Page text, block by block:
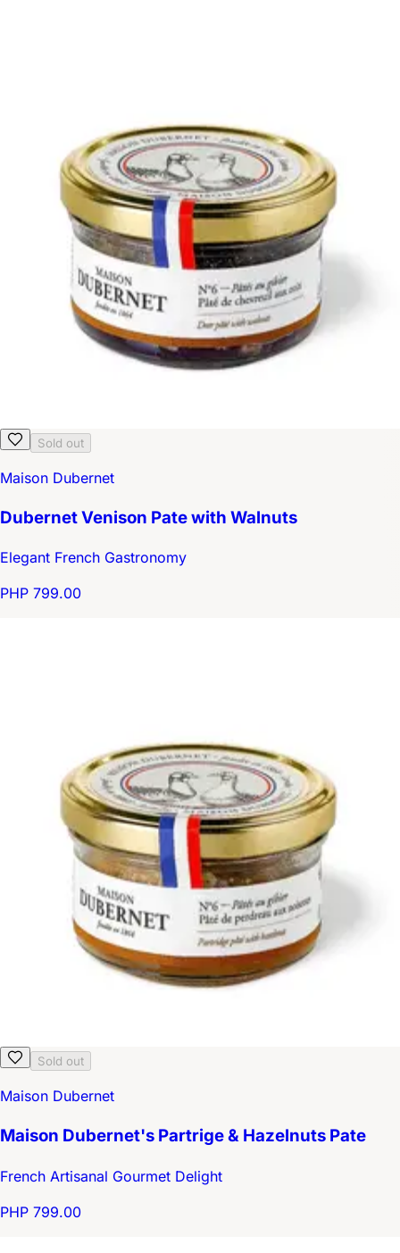
Sold out
Maison Dubernet
Dubernet Venison Pate with Walnuts
Elegant French Gastronomy
PHP 799.00
Sold out
Maison Dubernet
Maison Dubernet's Partrige & Hazelnuts Pate
French Artisanal Gourmet Delight
PHP 799.00